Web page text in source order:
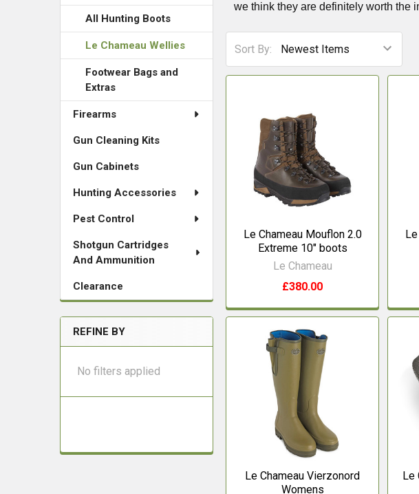
All Hunting Boots
Le Chameau Wellies
Footwear Bags and
Extras
Firearms
Gun Cleaning Kits
Gun Cabinets
Hunting Accessories
Pest Control
Shotgun Cartridges
And Ammunition
Clearance
REFINE BY
No filters applied
we think they are definitely worth the
Sort By:
Le Chameau Mouflon 2.0
Extreme 10" boots
Le Chameau
£380.00
Le Chameau Vierzonord
Womens
Le